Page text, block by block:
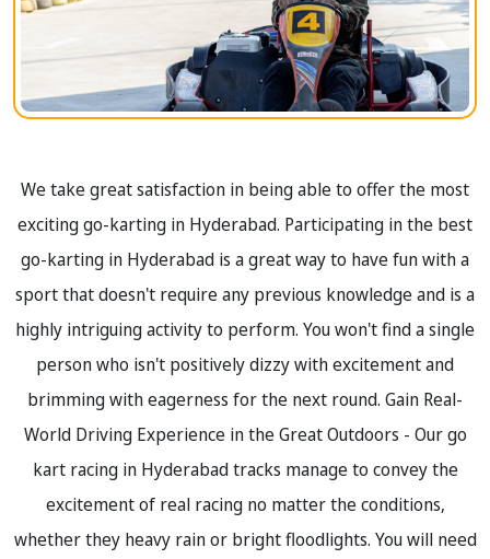
We take great satisfaction in being able to offer the most
exciting go-karting in Hyderabad. Participating in the best
go-karting in Hyderabad is a great way to have fun with a
sport that doesn't require any previous knowledge and is a
highly intriguing activity to perform. You won't find a single
person who isn't positively dizzy with excitement and
brimming with eagerness for the next round. Gain Real-
World Driving Experience in the Great Outdoors - Our go
kart racing in Hyderabad tracks manage to convey the
excitement of real racing no matter the conditions,
whether they heavy rain or bright floodlights. You will need